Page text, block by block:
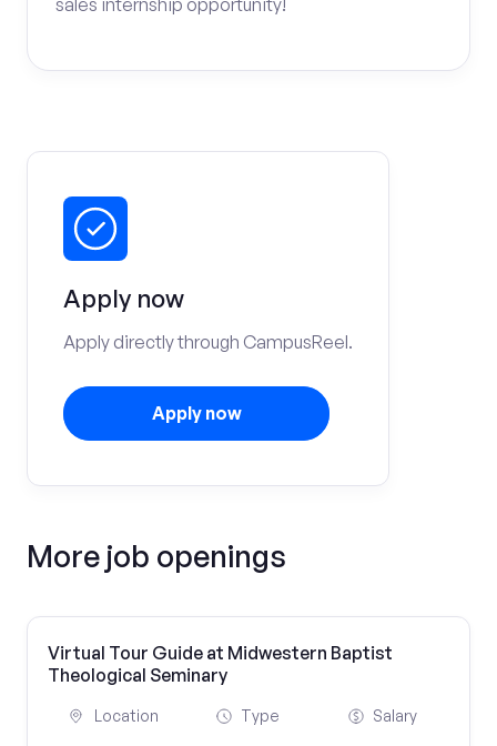
sales internship opportunity!
Apply now
Apply directly through CampusReel.
Apply now
More job openings
Virtual Tour Guide at Midwestern Baptist
Theological Seminary
Location Type Salary